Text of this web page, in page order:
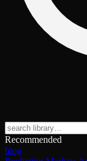
Recommended
blog